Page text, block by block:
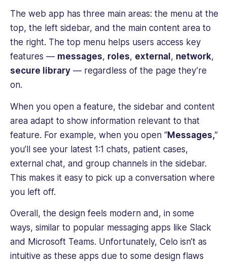
The web app has three main areas: the menu at the
top, the left sidebar, and the main content area to
the right. The top menu helps users access key
features — messages, roles, external , network,
secure library — regardless of the page they’re
on.
When you open a feature, the sidebar and content
area adapt to show information relevant to that
feature. For example, when you open “Messages,”
you’ll see your latest 1:1 chats, patient cases,
external chat, and group channels in the sidebar.
This makes it easy to pick up a conversation where
you left off.
Overall, the design feels modern and, in some
ways, similar to popular messaging apps like Slack
and Microsoft Teams. Unfortunately, Celo isn’t as
intuitive as these apps due to some design flaws